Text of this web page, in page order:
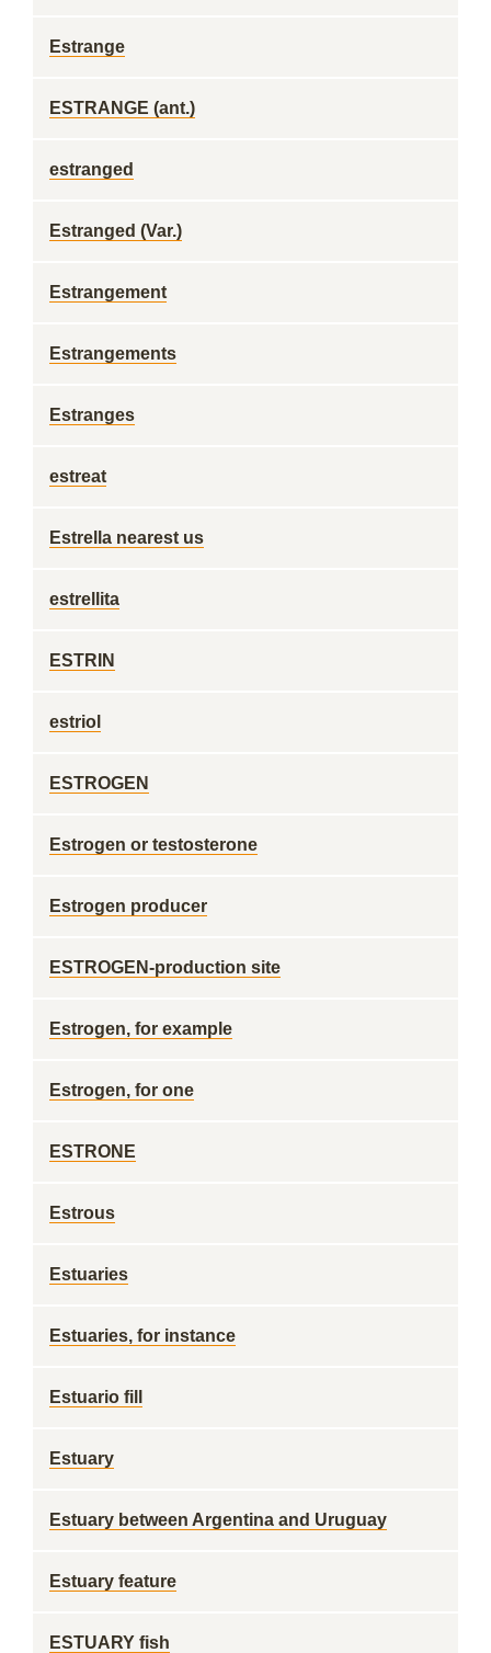
Estrange
ESTRANGE (ant.)
estranged
Estranged (Var.)
Estrangement
Estrangements
Estranges
estreat
Estrella nearest us
estrellita
ESTRIN
estriol
ESTROGEN
Estrogen or testosterone
Estrogen producer
ESTROGEN-production site
Estrogen, for example
Estrogen, for one
ESTRONE
Estrous
Estuaries
Estuaries, for instance
Estuario fill
Estuary
Estuary between Argentina and Uruguay
Estuary feature
ESTUARY fish